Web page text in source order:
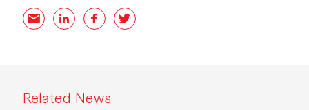
EmailLinkedInFacebookTwitter
Related News